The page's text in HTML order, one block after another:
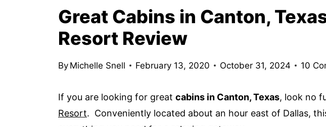
Great Cabins in Canton,
Resort Review
By Michelle Snell February 13, 2020 October 31, 2024 10
If you are looking for great cabins in Canton, Texas, look no
Resort. Conveniently located about an hour east of Dallas,